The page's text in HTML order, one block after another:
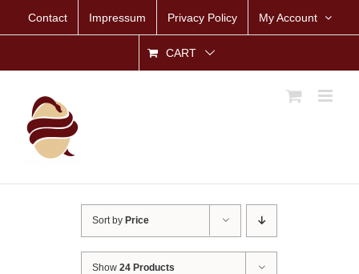
Contact Impressum Privacy Policy My Account
CART
Sort by Price
Show24 Products